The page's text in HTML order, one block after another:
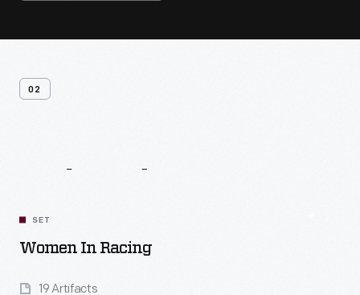
02
SET
Women In Racing
19 Artifacts